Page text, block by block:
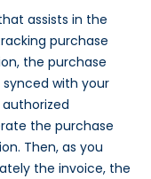
assists in the
purchase
the purchase
with your
the purchase
Then, as you
the invoice, the